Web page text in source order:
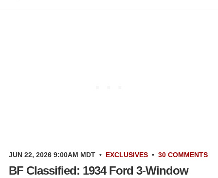
JUN 22, 2026 9:00AM MDT • EXCLUSIVES • 30 COMMENTS
BF Classified: 1934 Ford 3-Window